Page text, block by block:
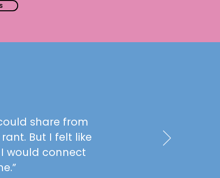
share from
But I felt like
would connect